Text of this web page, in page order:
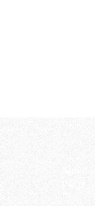
About
FAQs